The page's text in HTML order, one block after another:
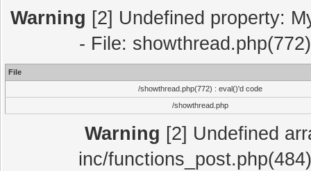
Warning [2] Undefined property:
- File:
File
/showthread.php(772) : eval()'d code
/showthread.php
Warning [2] Undefined
inc/